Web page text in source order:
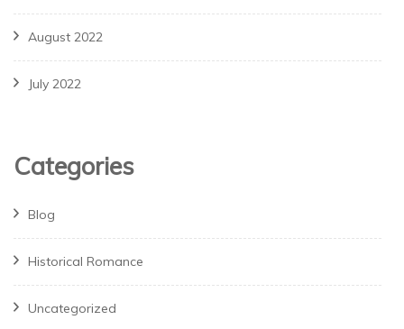
August 2022
July 2022
Categories
Blog
Historical Romance
Uncategorized